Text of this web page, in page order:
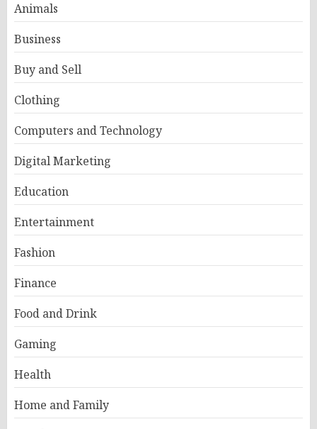
Animals
Business
Buy and Sell
Clothing
Computers and Technology
Digital Marketing
Education
Entertainment
Fashion
Finance
Food and Drink
Gaming
Health
Home and Family